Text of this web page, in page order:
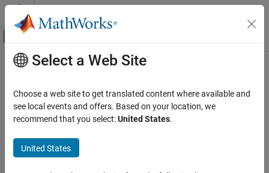
Skip to content
Off-Canvas Navigation Menu Toggle
Documentation Home
Main Content
Select a Web Site
Choose a web site to get translated content where available and
see local events and offers. Based on your location, we
recommend that you select:United States.
United States